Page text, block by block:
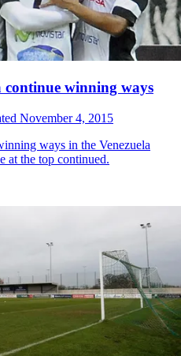
continue winning ways
November 4, 2015
ways in the Venezuela
at the top continued.